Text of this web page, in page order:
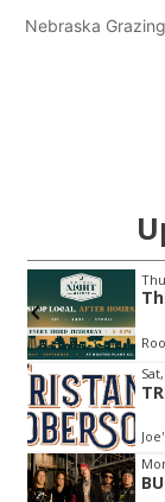
Nebraska